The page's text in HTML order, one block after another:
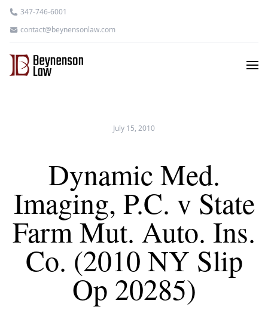
347-746-6001
contact@beynensonlaw.com
July 15, 2010
Dynamic Med.
Imaging, P.C. v State
Farm Mut. Auto. Ins.
Co. (2010 NY Slip
Op 20285)